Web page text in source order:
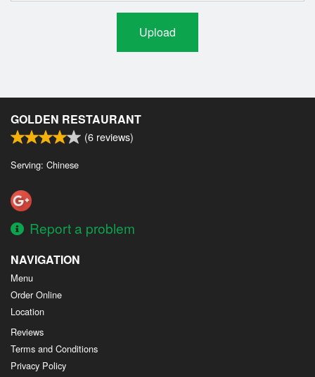
Upload
GOLDEN RESTAURANT
(6 reviews)
Serving: Chinese
Report a problem
NAVIGATION
Menu
Order Online
Location
Reviews
Terms and Conditions
Privacy Policy